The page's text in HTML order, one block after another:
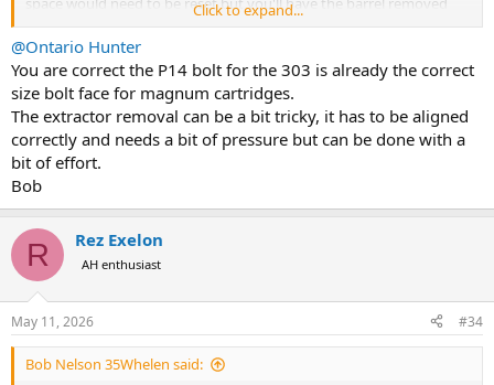
anyway to remove the stuck cartridge.
Can we see a photo of extractor attached to bolt.
Damn! I just tried to remove the extractor from my P14 donor and
can't get it off applying finger pressure compression. Seems to
have too much spring tension.
Click to expand...
@Ontario Hunter
You are correct the P14 bolt for the 303 is already the correct
size bolt face for magnum cartridges.
The extractor removal can be a bit tricky, it has to be aligned
correctly and needs a bit of pressure but can be done with a
bit of effort.
Bob
R Rez Exelon
AH enthusiast
May 11, 2026 #34
Bob Nelson 35Whelen said: